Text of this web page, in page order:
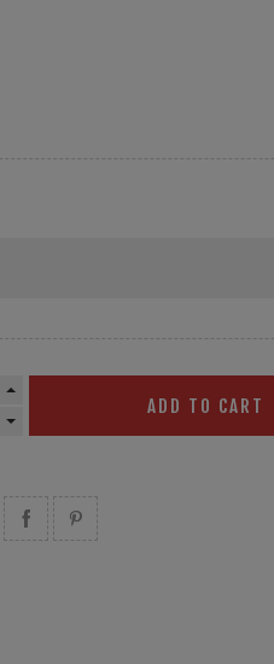
ADD TO CART